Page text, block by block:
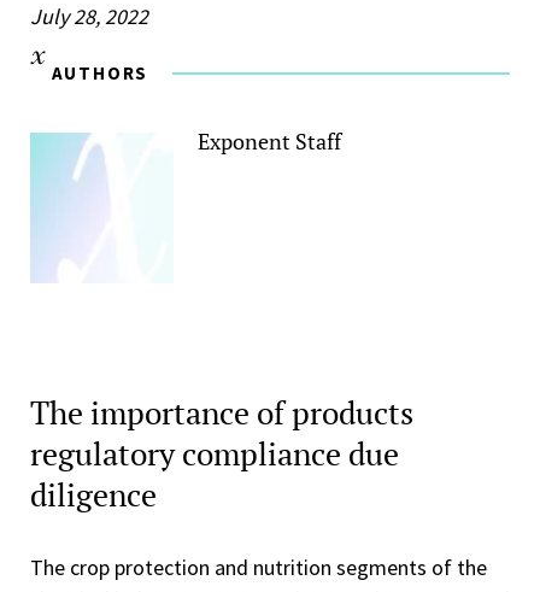
July 28, 2022
AUTHORS
Exponent Staff
The importance of products
regulatory compliance due
diligence
The crop protection and nutrition segments of the